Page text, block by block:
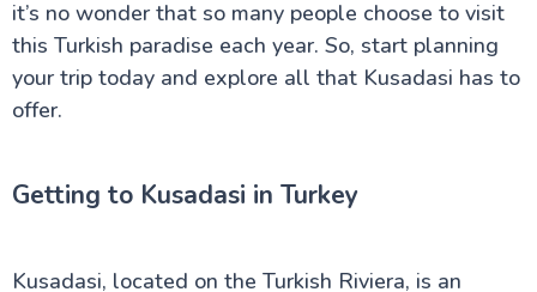
it’s no wonder that so many people choose to visit
this Turkish paradise each year. So, start planning
your trip today and explore all that Kusadasi has to
offer.
Getting to Kusadasi in Turkey
Kusadasi, located on the Turkish Riviera, is an